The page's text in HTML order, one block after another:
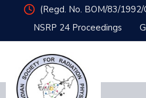
(Regd. No. BOM/83/
NSRP 24 Proceedings
Organisation